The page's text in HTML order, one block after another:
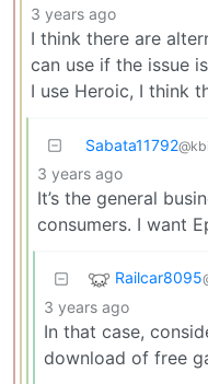
3 years ago
I think there are
can use if the issue
I use Heroic, I think
Sabata11792
3 years ago
It’s the general
consumers. I want
Railcar8095
3 years ago
In that case,
download of free